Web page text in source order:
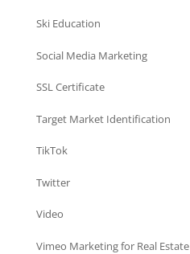
Ski Education
Social Media Marketing
SSL Certificate
Target Market Identification
TikTok
Twitter
Video
Vimeo Marketing for Real Estate